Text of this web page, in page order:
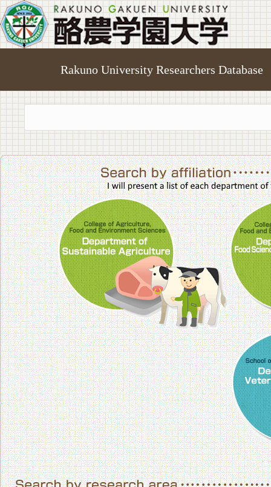
Rakuno University Researchers Database
College of